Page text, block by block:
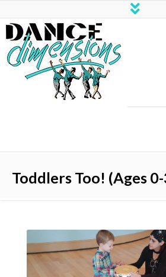
Toddlers Too! (Ages